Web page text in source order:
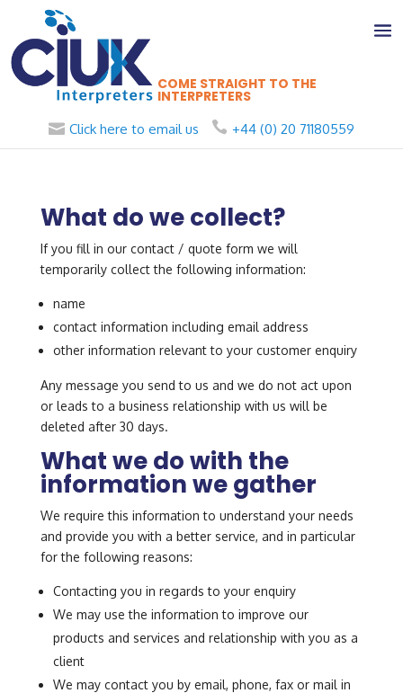
COME STRAIGHT TO THE
INTERPRETERS
Click here to email us +44 (0) 20 71180559
What do we collect?
If you fill in our contact / quote form we will
temporarily collect the following information:
name
contact information including email address
other information relevant to your customer enquiry
Any message you send to us and we do not act upon
or leads to a business relationship with us will be
deleted after 30 days.
What we do with the
information we gather
We require this information to understand your needs
and provide you with a better service, and in particular
for the following reasons:
Contacting you in regards to your enquiry
We may use the information to improve our
products and services and relationship with you as a
client
We may contact you by email, phone, fax or mail in